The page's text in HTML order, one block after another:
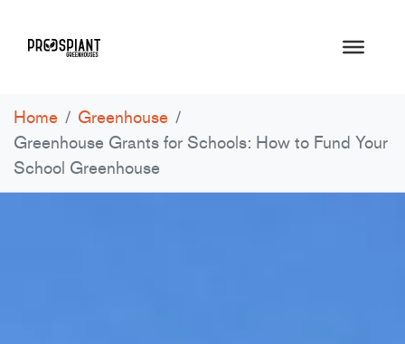
Home / Greenhouse /
Greenhouse Grants for Schools: How to Fund Your
School Greenhouse